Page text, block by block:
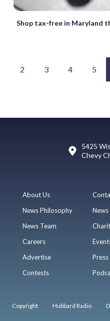
Shop tax-free in Maryland
2 3 4 5
5425
Chevy
About Us
News Philosophy
News Team
Careers
Advertise
Contests
Press
Copyright Hubbard Radio